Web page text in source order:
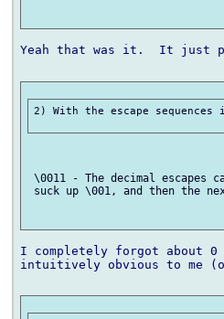
Yeah that was it.  It just
2) With the escape
\0011 - The decimal
suck up \001, and then the
I completely forgot about
intuitively obvious to me